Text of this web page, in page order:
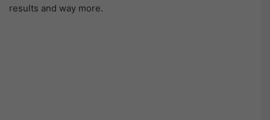
results and way more.